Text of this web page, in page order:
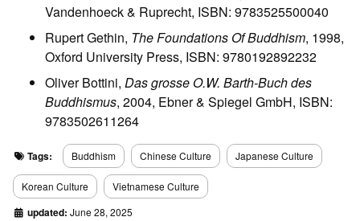
Vandenhoeck & Ruprecht, ISBN: 9783525500040
Rupert Gethin, The Foundations Of Buddhism, 1998,
Oxford University Press, ISBN: 9780192892232
Oliver Bottini, Das grosse O.W. Barth-Buch des
Buddhismus, 2004, Ebner & Spiegel GmbH, ISBN:
9783502611264
Tags: Buddhism Chinese Culture Japanese Culture
Korean Culture Vietnamese Culture
updated: June 28, 2025